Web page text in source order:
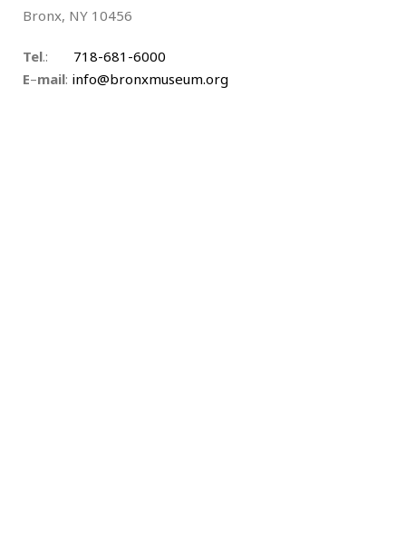
Bronx, NY 10456
Tel.: 718-681-6000
E–mail: info@bronxmuseum.org